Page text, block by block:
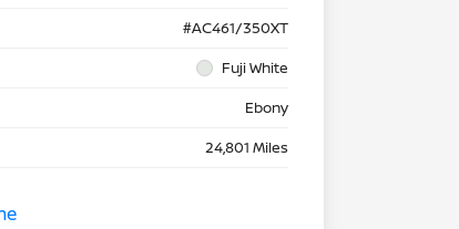
#AC461/350XT
Fuji White
Ebony
24,801 Miles